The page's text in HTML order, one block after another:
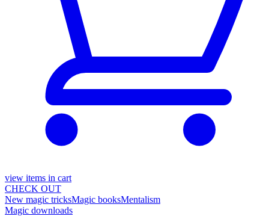
view items in cart
CHECK OUT
New magic tricksMagic booksMentalism
Magic downloads